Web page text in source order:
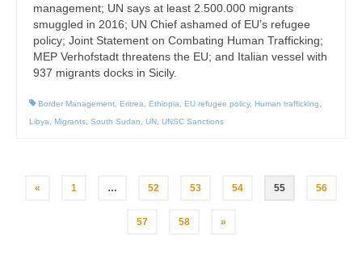
management; UN says at least 2.500.000 migrants
smuggled in 2016; UN Chief ashamed of EU’s refugee
policy; Joint Statement on Combating Human Trafficking;
MEP Verhofstadt threatens the EU; and Italian vessel with
937 migrants docks in Sicily.
Border Management Eritrea Ethiopia EU refugee policy, Human trafficking
Libya
Migrants South Sudan UN UNSC Sanctions
Posts
« 1 … 52 53 54 55 56
57 58 »